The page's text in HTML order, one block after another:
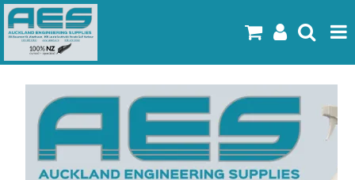
Home
Products
Latest Flyers